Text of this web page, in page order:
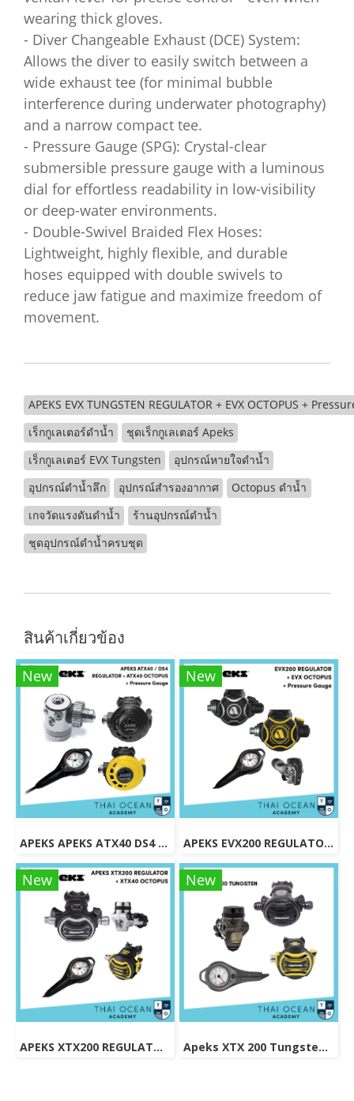
wearing thick gloves.
- Diver Changeable Exhaust (DCE) System:
Allows the diver to easily switch between a
wide exhaust tee (for minimal bubble
interference during underwater photography)
and a narrow compact tee.
- Pressure Gauge (SPG): Crystal-clear
submersible pressure gauge with a luminous
dial for effortless readability in low-visibility
or deep-water environments.
- Double-Swivel Braided Flex Hoses:
Lightweight, highly flexible, and durable
hoses equipped with double swivels to
reduce jaw fatigue and maximize freedom of
movement.
APEKS EVX TUNGSTEN REGULATOR + EVX OCTOPUS +
เร็กกูเลเตอร์ดำน้ำ
ชุดเร็กกูเลเตอร์ Apeks
เร็กกูเลเตอร์ EVX Tungsten
อุปกรณ์หายใจดำน้ำ
อุปกรณ์ดำน้ำลึก
อุปกรณ์สำรองอากาศ
Octopus ดำน้ำ
เกจวัดแรงดันดำน้ำ
ร้านอุปกรณ์ดำน้ำ
ชุดอุปกรณ์ดำน้ำครบชุด
สินค้าเกี่ยวข้อง
New
APEKS APEKS ATX40 DS4 REGULATOR + ATX40 OCTOPUS + Pressure Gauge (Full Set)
New
APEKS EVX200 REGULATOR + EVX OCTOPUS + Octopus (Full Set)
New
APEKS XTX200 REGULATOR + XTX40 OCTOPUS + Pressure Gauge (Full Set)
New
Apeks XTX 200 Tungsten Regulator Set